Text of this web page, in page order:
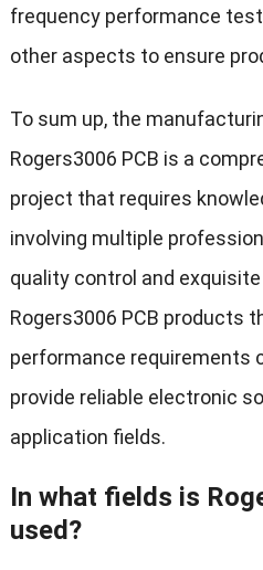
frequency performance
other aspects to ensure
To sum up, the
Rogers3006 PCB is a
project that requires
involving multiple
quality control and
Rogers3006 PCB products
performance requirements
provide reliable electronic
application fields.
In what fields is
used?